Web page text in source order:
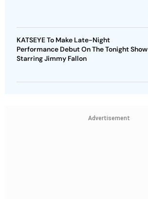
KATSEYE To Make Late-Night
Performance Debut On The Tonight Show
Starring Jimmy Fallon
Advertisement